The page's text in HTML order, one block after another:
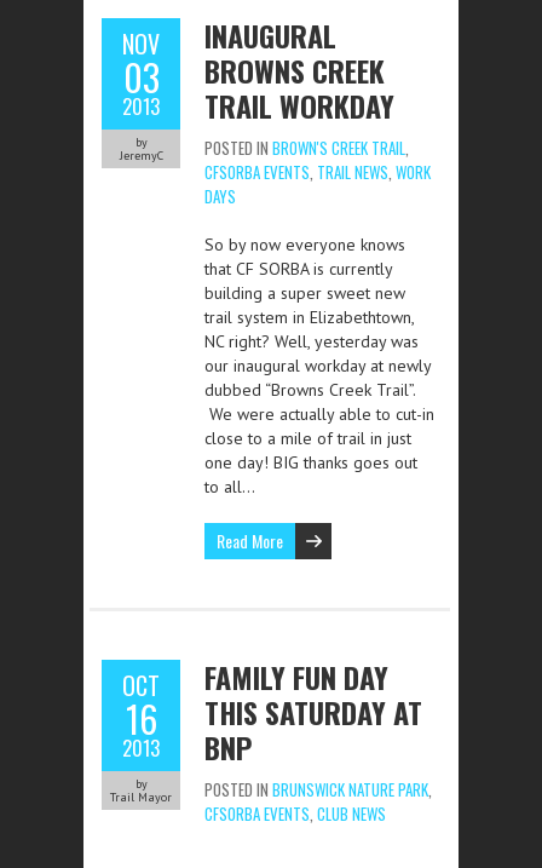
NOV
03
2013
by
JeremyC
INAUGURAL
BROWNS CREEK
TRAIL WORKDAY
POSTED IN BROWN'S CREEK TRAIL
CFSORBA EVENTS TRAIL NEWS WORK
DAYS
So by now everyone knows
that CF SORBA is currently
building a super sweet new
trail system in Elizabethtown,
NC right? Well, yesterday was
our inaugural workday at newly
dubbed “Browns Creek Trail”.
We were actually able to cut-in
close to a mile of trail in just
one day! BIG thanks goes out
to all…
Read More
OCT
16
2013
by
Trail Mayor
FAMILY FUN DAY
THIS SATURDAY AT
BNP
POSTED IN BRUNSWICK NATURE PARK
CFSORBA EVENTS CLUB NEWS